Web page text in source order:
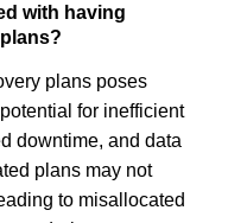
with having
plans poses
for inefficient
downtime, and data
plans may not
to misallocated